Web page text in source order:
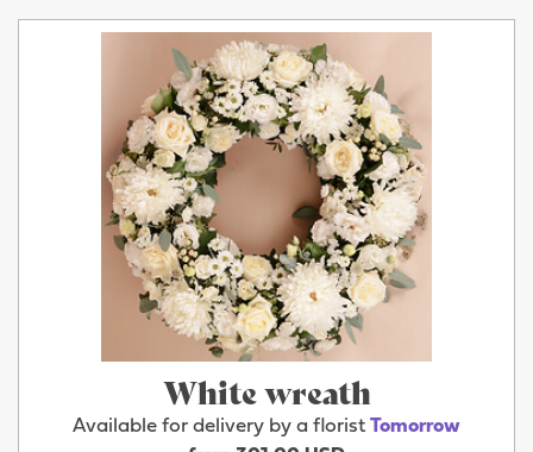
White wreath
Available for delivery by a florist Tomorrow